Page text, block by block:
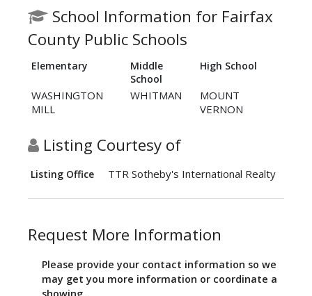
School Information for Fairfax
County Public Schools
Elementary
Middle
School
High School
WASHINGTON
MILL
WHITMAN
MOUNT
VERNON
Listing Courtesy of
Listing Office TTR Sotheby's International Realty
Request More Information
Please provide your contact information so we
may get you more information or coordinate a